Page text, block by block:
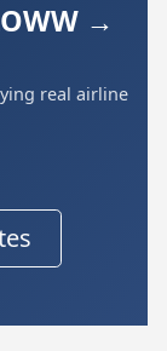
→
real airline